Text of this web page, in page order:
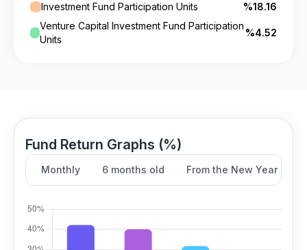
Investment Fund Participation Units
%18.16
Venture Capital Investment Fund Participation
Units
%4.52
Fund Return Graphs (%)
Monthly 6 months old From the New Year